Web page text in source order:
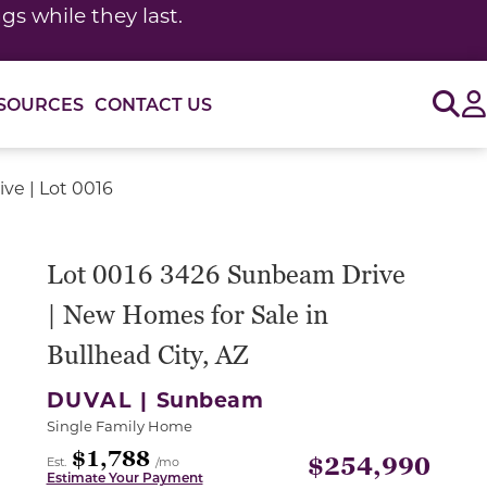
while they last.
CONTACT US
| Lot 0016
Lot 0016 3426 Sunbeam Drive
| New Homes for Sale in
Bullhead City, AZ
DUVAL | Sunbeam
Single Family Home
Est. $1,788 /mo
Estimate Your Payment $254,990